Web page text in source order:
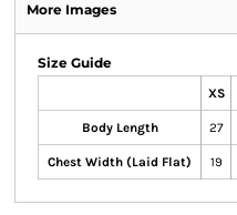
More Images
Size Guide
XS
Body Length 27
Chest Width (Laid Flat) 19